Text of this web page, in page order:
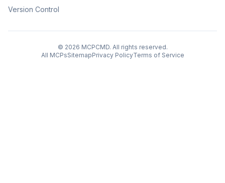
Version Control
© 2026 MCPCMD. All rights reserved.
All MCPsSitemapPrivacy PolicyTerms of Service